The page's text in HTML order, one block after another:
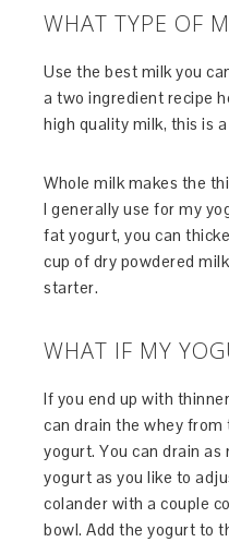
WHAT TYPE OF
Use the best milk you
a two ingredient recipe
high quality milk, this is
Whole milk makes the
I generally use for my
fat yogurt, you can
cup of dry powdered
starter.
WHAT IF MY
If you end up with
can drain the whey
yogurt. You can drain
yogurt as you like to
colander with a couple
bowl. Add the yogurt to